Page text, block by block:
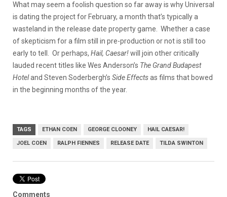
What may seem a foolish question so far away is why Universal
is dating the project for February, a month that’s typically a
wasteland in the release date property game. Whether a case
of skepticism for a film still in pre-production or not is still too
early to tell. Or perhaps, Hail, Caesar!will join other critically
lauded recent titles like Wes Anderson’s The Grand Budapest
Hoteland Steven Soderbergh’s Side Effectsas films that bowed
in the beginning months of the year.
TAGS ETHAN COEN GEORGE CLOONEY HAIL CAESAR!
JOEL COEN RALPH FIENNES RELEASE DATE TILDA SWINTON
Comments